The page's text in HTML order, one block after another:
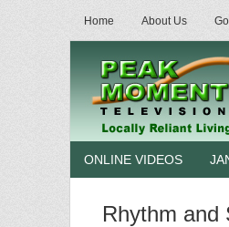
Home About Us
ONLINE VIDEOS
Rhythm and